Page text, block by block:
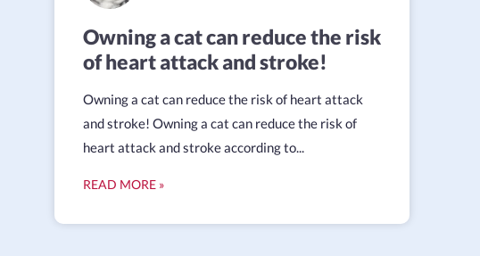
Owning a cat can reduce the risk
of heart attack and stroke!
Owning a cat can reduce the risk of heart attack
and stroke! Owning a cat can reduce the risk of
heart attack and stroke according to...
READ MORE »